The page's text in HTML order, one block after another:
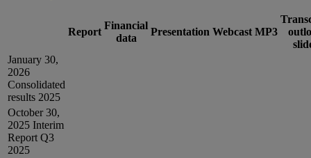
Report
Financial
data
Presentation Webcast MP3
January 30,
2026
Consolidated
results 2025
October 30,
2025 Interim
Report Q3
2025